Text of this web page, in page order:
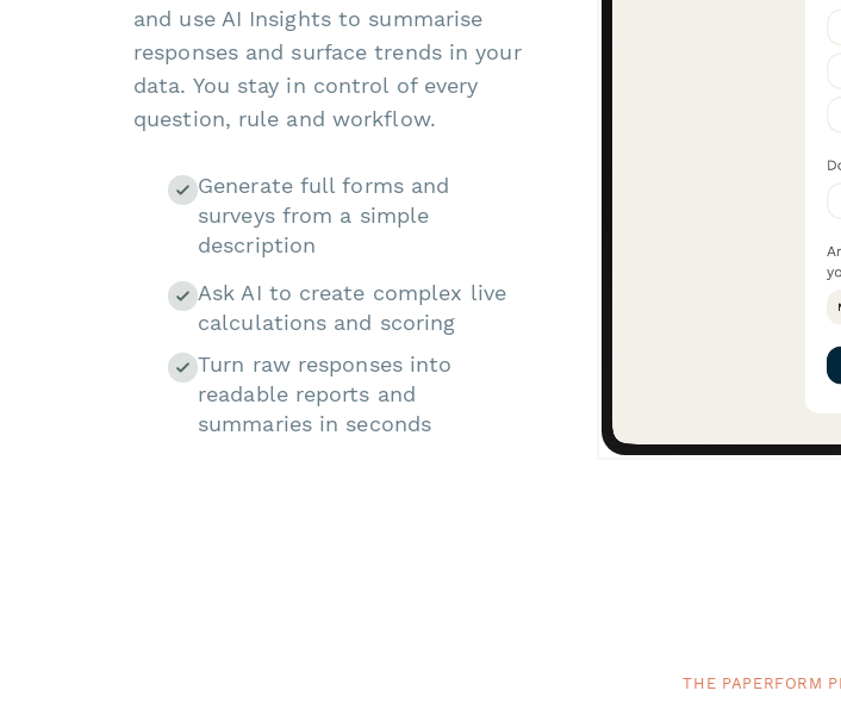
and use AI Insights to summarise
responses and surface trends in your
data. You stay in control of every
question, rule and workflow.
Generate full forms and
surveys from a simple
description
Ask AI to create complex live
calculations and scoring
Turn raw responses into
readable reports and
summaries in seconds
THE PAPERFORM